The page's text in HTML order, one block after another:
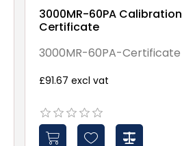
3000MR-60PA Calibration
Certificate
3000MR-60PA-Certificate
£91.67 excl vat